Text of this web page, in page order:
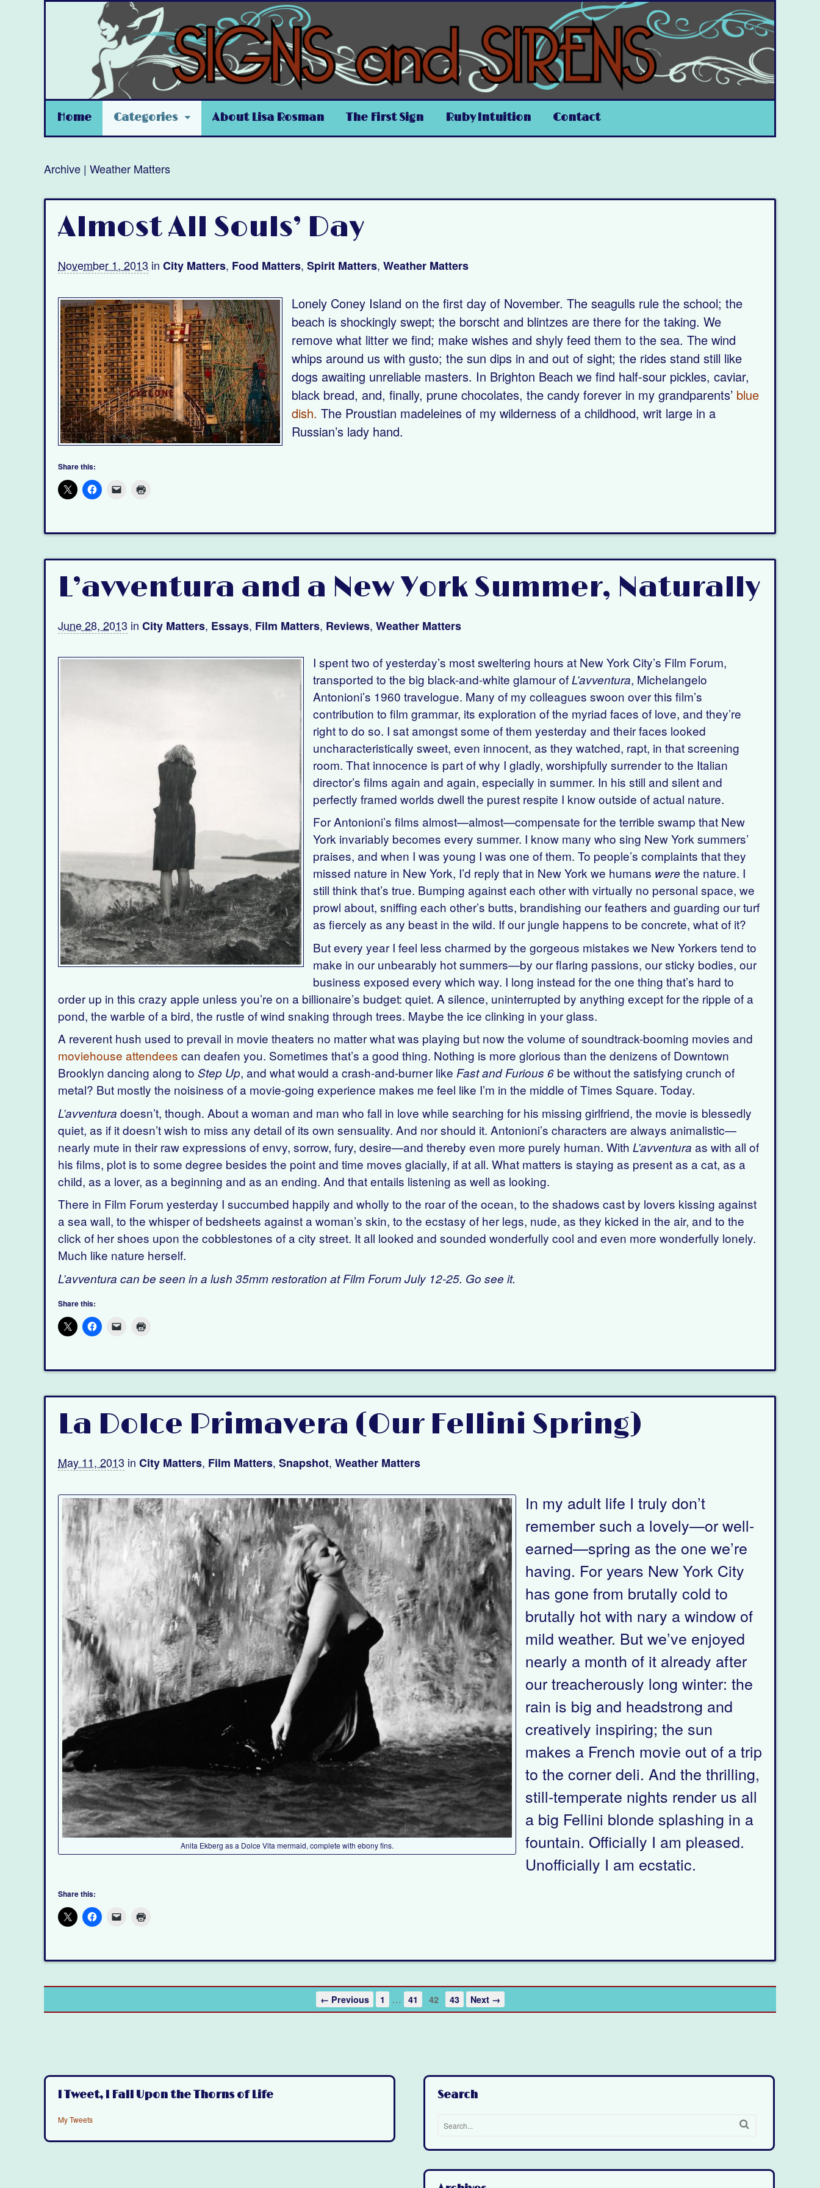
Home Categories About Lisa Rosman The First Sign Ruby Intuition Contact
Archive | Weather Matters
Almost All Souls’ Day
November 1, 2013 in City Matters, Food Matters, Spirit Matters, Weather Matters
Lonely Coney Island on the first day of November. The seagulls rule the school; the
beach is shockingly swept; the borscht and blintzes are there for the taking. We
remove what litter we find; make wishes and shyly feed them to the sea. The wind
whips around us with gusto; the sun dips in and out of sight; the rides stand still like
dogs awaiting unreliable masters. In Brighton Beach we find half-sour pickles, caviar,
black bread, and, finally, prune chocolates, the candy forever in my grandparents’ blue
dish. The Proustian madeleines of my wilderness of a childhood, writ large in a
Russian’s lady hand.
Share this:
L’avventura and a New York Summer, Naturally
June 28, 2013 in City Matters, Essays, Film Matters, Reviews, Weather Matters
I spent two of yesterday’s most sweltering hours at New York City’s Film Forum,
transported to the big black-and-white glamour ofL’avventura, Michelangelo
Antonioni’s 1960 travelogue. Many of my colleagues swoon over this film’s
contribution to film grammar, its exploration of the myriad faces of love, and they’re
right to do so. I sat amongst some of them yesterday and their faces looked
uncharacteristically sweet, even innocent, as they watched, rapt, in that screening
room. That innocence is part of why I gladly, worshipfully surrender to the Italian
director’s films again and again, especially in summer. In his still and silent and
perfectly framed worlds dwell the purest respite I know outside of actual nature.
For Antonioni’s films almost—almost—compensate for the terrible swamp that New
York invariably becomes every summer. I know many who sing New York summers’
praises, and when I was young I was one of them. To people’s complaints that they
missed nature in New York, I’d reply that in New York we humans were the nature. I
still think that’s true. Bumping against each other with virtually no personal space, we
prowl about, sniffing each other’s butts, brandishing our feathers and guarding our turf
as fiercely as any beast in the wild. If our jungle happens to be concrete, what of it?
But every year I feel less charmed by the gorgeous mistakes we New Yorkers tend to
make in our unbearably hot summers—by our flaring passions, our sticky bodies, our
business exposed every which way. I long instead for the one thing that’s hard to
order up in this crazy apple unless you’re on a billionaire’s budget: quiet. A silence, uninterrupted by anything except for the ripple of a
pond, the warble of a bird, the rustle of wind snaking through trees. Maybe the ice clinking in your glass.
A reverent hush used to prevail in movie theaters no matter what was playing but now the volume of soundtrack-booming movies and
moviehouse attendees can deafen you. Sometimes that’s a good thing. Nothing is more glorious than the denizens of Downtown
Brooklyn dancing along to Step Up, and what would a crash-and-burner like Fast and Furious 6 be without the satisfying crunch of
metal? But mostly the noisiness of a movie-going experience makes me feel like I’m in the middle of Times Square. Today.
L’avventura doesn’t, though. About a woman and man who fall in love while searching for his missing girlfriend, the movie is blessedly
quiet, as if it doesn’t wish to miss any detail of its own sensuality. And nor should it. Antonioni’s characters are always animalistic—
nearly mute in their raw expressions of envy, sorrow, fury, desire—and thereby even more purely human. With L’avventura as with all of
his films, plot is to some degree besides the point and time moves glacially, if at all. What matters is staying as present as a cat, as a
child, as a lover, as a beginning and as an ending. And that entails listening as well as looking.
There in Film Forum yesterday I succumbed happily and wholly to the roar of the ocean, to the shadows cast by lovers kissing against
a sea wall, to the whisper of bedsheets against a woman’s skin, to the ecstasy of her legs, nude, as they kicked in the air, and to the
click of her shoes upon the cobblestones of a city street. It all looked and sounded wonderfully cool and even more wonderfully lonely.
Much like nature herself.
L’avventura can be seen in a lush 35mm restoration at Film Forum July 12-25. Go see it.
Share this:
La Dolce Primavera (Our Fellini Spring)
May 11, 2013 in City Matters, Film Matters, Snapshot, Weather Matters
Anita Ekberg as a Dolce Vita mermaid, complete with ebony fins.
In my adult life I truly don’t
remember such a lovely—or well-
earned—spring as the one we’re
having. For years New York City
has gone from brutally cold to
brutally hot with nary a window of
mild weather. But we’ve enjoyed
nearly a month of it already after
our treacherously long winter: the
rain is big and headstrong and
creatively inspiring; the sun
makes a French movie out of a trip
to the corner deli. And the thrilling,
still-temperate nights render us all
a big Fellini blonde splashing in a
fountain. Officially I am pleased.
Unofficially I am ecstatic.
Share this:
← Previous 1 … 41 42 43 Next →
I Tweet, I Fall Upon the Thorns of Life
My Tweets
Search